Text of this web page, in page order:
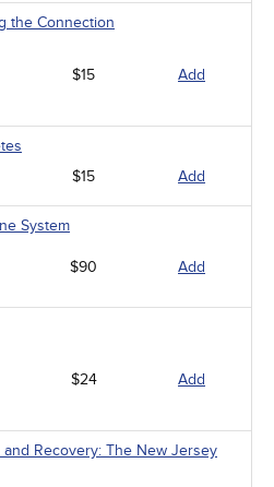
the Connection
$15 Add
$15 Add
System
$90 Add
$24 Add
Recovery: The New Jersey